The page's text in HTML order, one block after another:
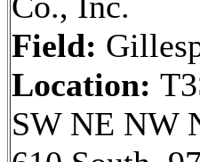
Field:
Location:
SW NE NW